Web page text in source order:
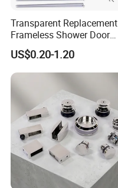
Transparent Replacement
Frameless Shower Door
Seal Strip for Seamless
Shower Experience
US$0.20-1.20